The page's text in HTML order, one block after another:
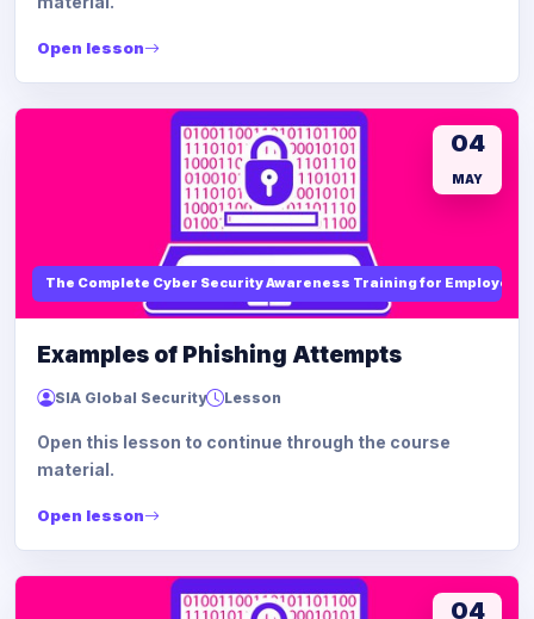
Open lesson
The Complete Cyber Security Awareness Training for Employees
04
MAY
Examples of Phishing Attempts
SIA Global Security Lesson
Open this lesson to continue through the course
material.
Open lesson
04